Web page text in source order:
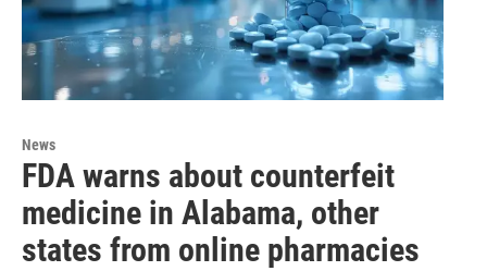
News
FDA warns about counterfeit
medicine in Alabama, other
states from online pharmacies